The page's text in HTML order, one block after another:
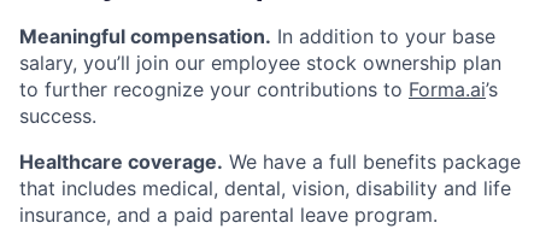
Meaningful compensation. In addition to your base
salary, you’ll join our employee stock ownership plan
to further recognize your contributions to Forma.ai’s
success.
Healthcare coverage. We have a full benefits package
that includes medical, dental, vision, disability and life
insurance, and a paid parental leave program.